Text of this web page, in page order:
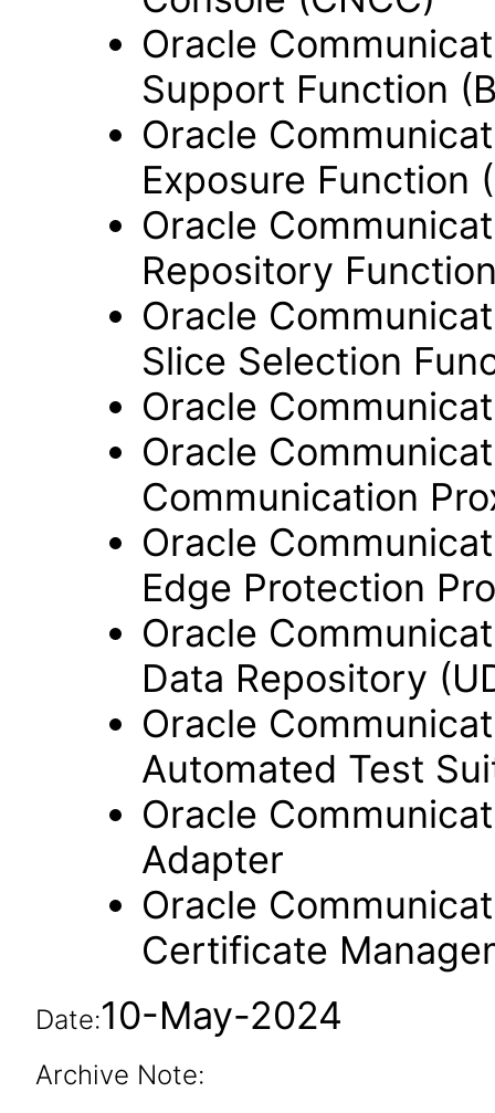
Oracle
Support Function
Oracle
Exposure Function
Oracle
Repository
Oracle
Slice Selection
Oracle
Oracle
Communication
Oracle
Edge Protection
Oracle
Data Repository
Oracle
Automated Test
Oracle
Adapter
Oracle
Certificate
Date:10-May-2024
Archive Note: